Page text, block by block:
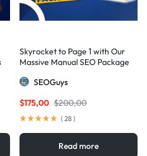
Skyrocket to Page 1 with Our
Massive Manual SEO Package
SEOGuys
$200,00
$175,00
( 28 )
Read more